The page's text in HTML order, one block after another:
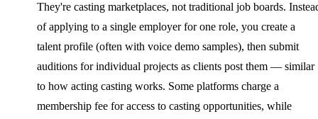
They're casting marketplaces, not traditional job boards.
of applying to a single employer for one role, you create a
talent profile (often with voice demo samples), then submit
auditions for individual projects as clients post them — similar
to how acting casting works. Some platforms charge a
membership fee for access to casting opportunities, while